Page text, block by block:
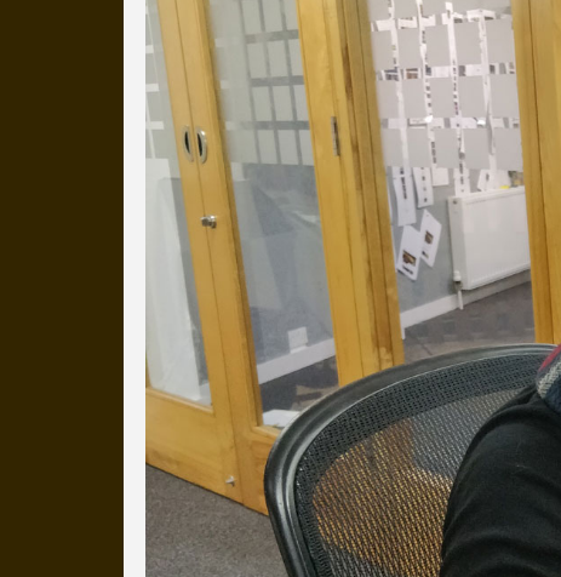
more than a decade.
It's a snapshot of studio life
our long term working